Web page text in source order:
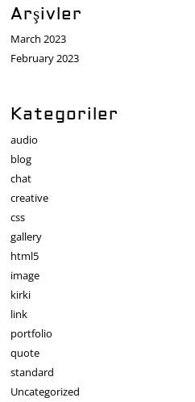
Arşivler
March 2023
February 2023
Kategoriler
audio
blog
chat
creative
css
gallery
html5
image
kirki
link
portfolio
quote
standard
Uncategorized